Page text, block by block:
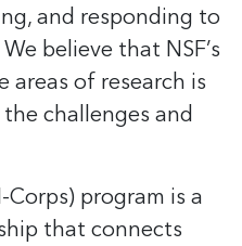
and responding to
believe that NSF’s
areas of research is
challenges and
program is a
that connects